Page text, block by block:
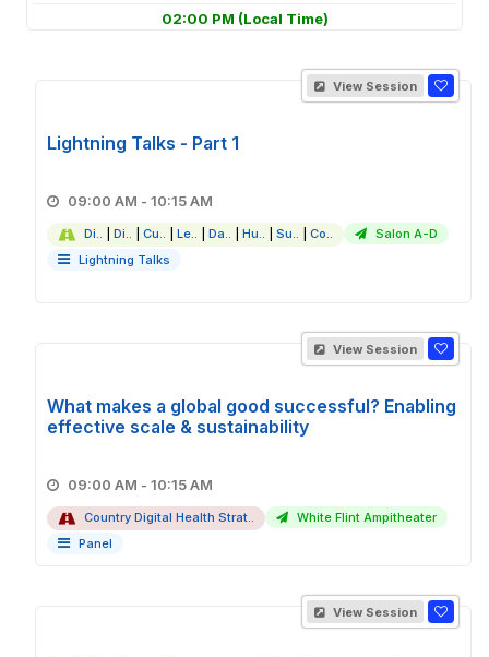
02:00 PM (Local Time)
View Session
Lightning Talks - Part 1
09:00 AM - 10:15 AM
Di.. Di.. Cu.. Le.. Da.. Hu.. Su.. Co..
Salon A-D
Lightning Talks
View Session
What makes a global good successful? Enabling
effective scale & sustainability
09:00 AM - 10:15 AM
Country Digital Health Strat..
White Flint Ampitheater
Panel
View Session